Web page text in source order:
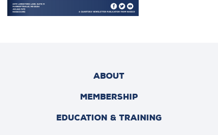
ABOUT
MEMBERSHIP
EDUCATION & TRAINING